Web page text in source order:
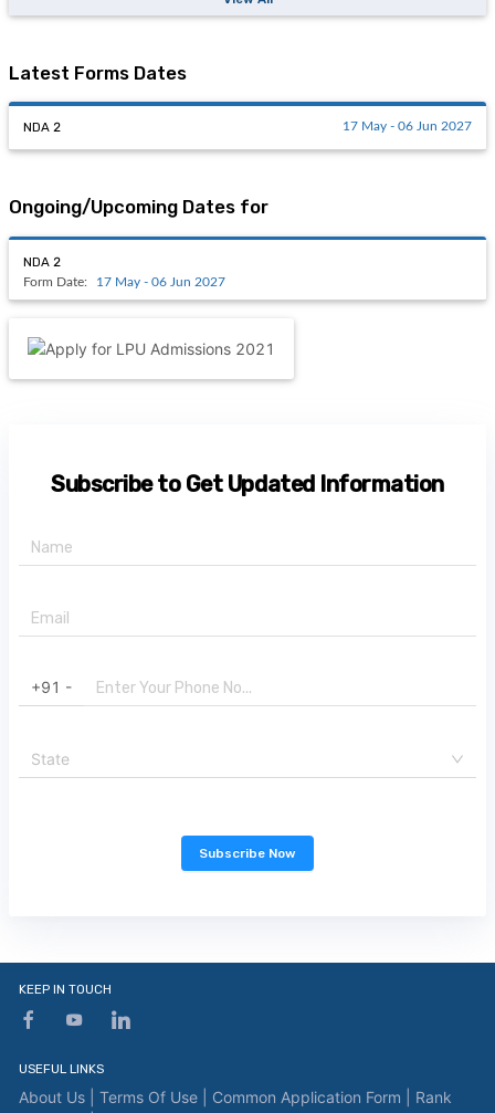
Latest Forms Dates
NDA 2 17 May - 06 Jun 2027
Ongoing/Upcoming Dates for
NDA 2
Form Date: 17 May - 06 Jun 2027
Subscribe to Get Updated Information
+91 -
State
Subscribe Now
KEEP IN TOUCH
USEFUL LINKS
About Us | Terms Of Use | Common Application Form | Rank